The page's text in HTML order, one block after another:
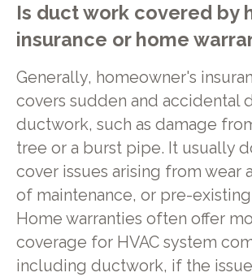
Is duct work covered by
insurance or home
Generally, homeowner's
covers sudden and accidental
ductwork, such as damage
tree or a burst pipe. It usually
cover issues arising from wear
of maintenance, or pre-
Home warranties often offer
coverage for HVAC system
including ductwork, if the